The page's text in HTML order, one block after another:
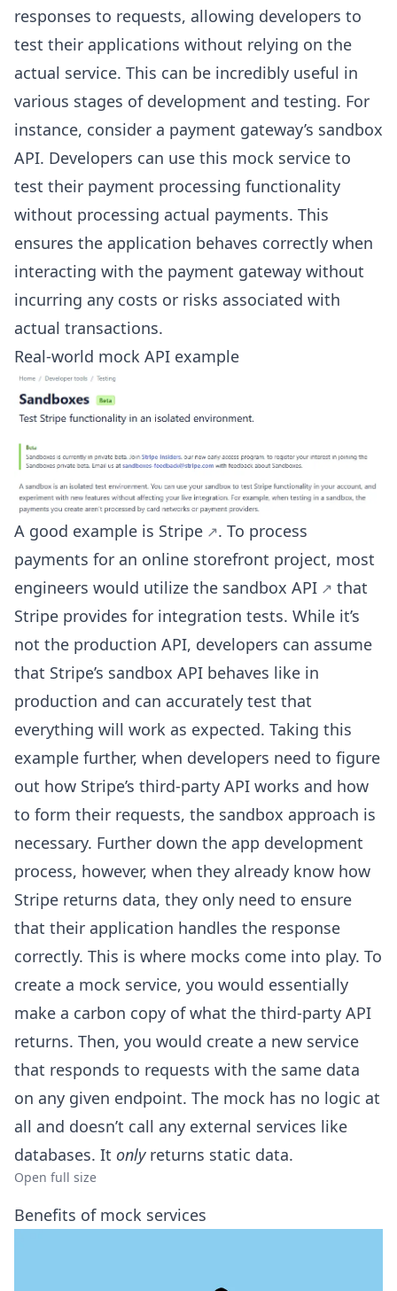
responses to requests, allowing developers to
test their applications without relying on the
actual service. This can be incredibly useful in
various stages of development and testing. For
instance, consider a payment gateway’s sandbox
API. Developers can use this mock service to
test their payment processing functionality
without processing actual payments. This
ensures the application behaves correctly when
interacting with the payment gateway without
incurring any costs or risks associated with
actual transactions.
Real-world mock API example
A good example is Stripe
. To process
payments for an online storefront project, most
engineers would utilize the sandbox API
that
Stripe provides for integration tests. While it’s
not the production API, developers can assume
that Stripe’s sandbox API behaves like in
production and can accurately test that
everything will work as expected. Taking this
example further, when developers need to figure
out how Stripe’s third-party API works and how
to form their requests, the sandbox approach is
necessary. Further down the app development
process, however, when they already know how
Stripe returns data, they only need to ensure
that their application handles the response
correctly. This is where mocks come into play. To
create a mock service, you would essentially
make a carbon copy of what the third-party API
returns. Then, you would create a new service
that responds to requests with the same data
on any given endpoint. The mock has no logic at
all and doesn’t call any external services like
databases. It onlyreturns static data.
Open full size
Benefits of mock services